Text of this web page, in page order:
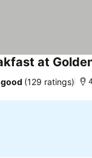
at
(129 ratings)